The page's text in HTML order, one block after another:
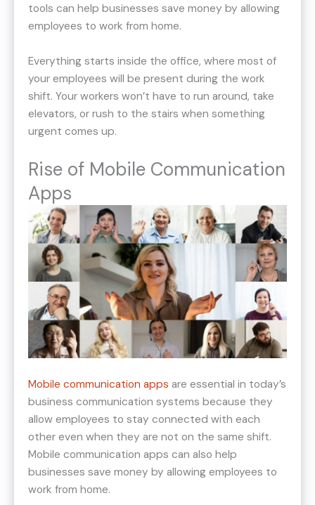
tools can help businesses save money by allowing
employees to work from home.
Everything starts inside the office, where most of
your employees will be present during the work
shift. Your workers won’t have to run around, take
elevators, or rush to the stairs when something
urgent comes up.
Rise of Mobile Communication
Apps
Mobile communication apps are essential in today’s
business communication systems because they
allow employees to stay connected with each
other even when they are not on the same shift.
Mobile communication apps can also help
businesses save money by allowing employees to
work from home.